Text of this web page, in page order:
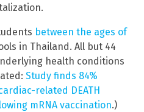
between the ages of
in Thailand. All but 44
health conditions
Study finds 84%
related DEATH
mRNA vaccination.)